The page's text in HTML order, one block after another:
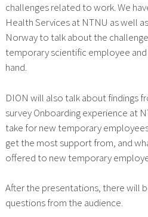
challenges related to work. We
Health Services at NTNU as well
Norway to talk about the
temporary scientific employee
hand.
DION will also talk about findings
survey Onboarding experience at
take for new temporary
get the most support from, and
offered to new temporary
After the presentations, there will
questions from the audience.